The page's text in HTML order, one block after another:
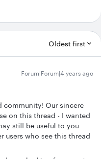
Oldest first
Forum|Forum|4 years ago
community! Our sincere
on this thread - I wanted
still be useful to you
users who see this thread